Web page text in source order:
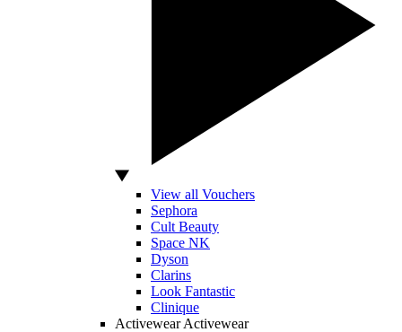
View all Vouchers
Sephora
Cult Beauty
Space NK
Dyson
Clarins
Look Fantastic
Clinique
Activewear Activewear